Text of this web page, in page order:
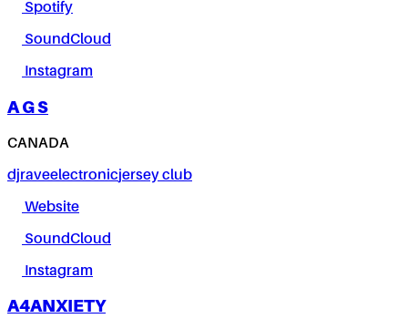
Spotify
SoundCloud
Instagram
A G S
CANADA
djraveelectronicjersey club
Website
SoundCloud
Instagram
A4ANXIETY